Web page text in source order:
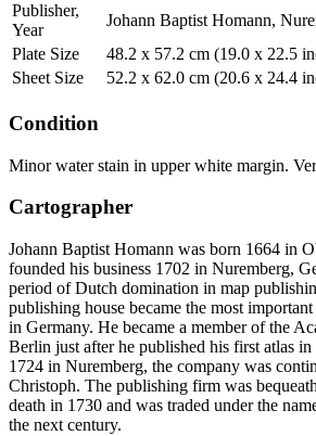
Publisher,
Year
Johann Baptist Homann,
Plate Size
48.2 x 57.2 cm (19.0 x 22.5
Sheet Size
52.2 x 62.0 cm (20.6 x 24.4
Condition
Minor water stain in upper white margin.
Cartographer
Johann Baptist Homann was born 1664 in
founded his business 1702 in Nuremberg,
period of Dutch domination in map
publishing house became the most
in Germany. He became a member of the
Berlin just after he published his first atlas
1724 in Nuremberg, the company was
Christoph. The publishing firm was
death in 1730 and was traded under the
the next century.